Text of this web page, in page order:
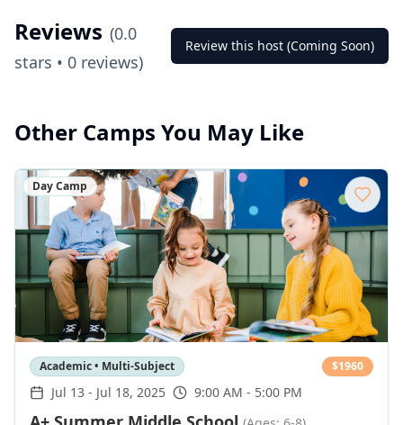
Reviews (0.0
stars • 0 reviews)
Review this host (Coming Soon)
Other Camps You May Like
Day Camp
Academic • Multi-Subject $1960
Jul 13 - Jul 18, 2025 9:00 AM - 5:00 PM